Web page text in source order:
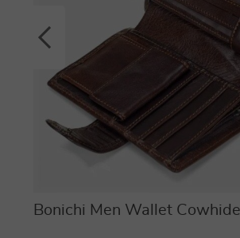
Bonichi Men Wallet